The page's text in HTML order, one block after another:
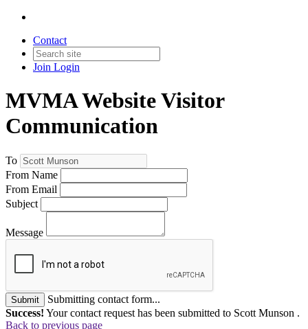
Contact
Join Login
MVMA Website Visitor
Communication
To
From Name
From Email
Subject
Message
Submit
Submitting contact form...
Success! Your contact request has been submitted to Scott Munson .
Back to previous page